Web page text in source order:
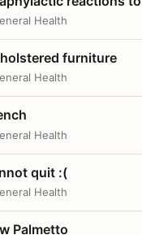
Health
furniture
Health
Health
quit :(
Health
Palmetto